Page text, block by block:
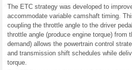
The ETC strategy was developed to
accommodate variable camshaft timing.
coupling the throttle angle to the driver
throttle angle (produce engine torque) from
demand) allows the powertrain control
and transmission shift schedules while
torque.